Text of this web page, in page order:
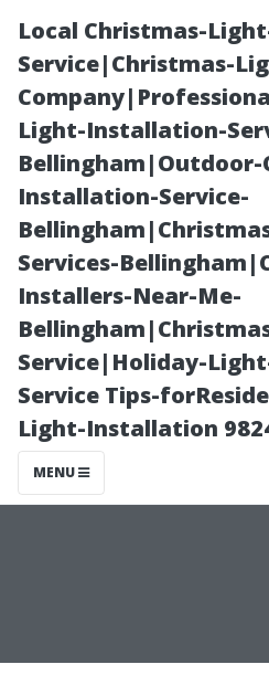
Local Christmas-
Service|Christmas-
Light-Installation-
Installation-Service-
Services-
Installers-Near-Me-
Service|Holiday-
Service Tips-
Light-Installation
MENU
The